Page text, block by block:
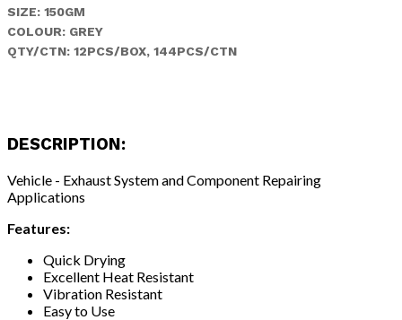
SIZE: 150GM
COLOUR: GREY
QTY/CTN: 12PCS/BOX, 144PCS/CTN
DESCRIPTION:
Vehicle - Exhaust System and Component Repairing
Applications
Features:
Quick Drying
Excellent Heat Resistant
Vibration Resistant
Easy to Use